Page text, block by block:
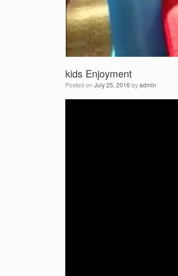
kids Enjoyment
Posted on July 25, 2016 byadmin